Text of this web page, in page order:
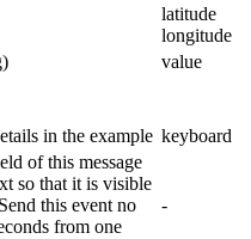
latitude
longitude
value
in the example keyboard
of this message
so that it is visible
this event no
from one
-